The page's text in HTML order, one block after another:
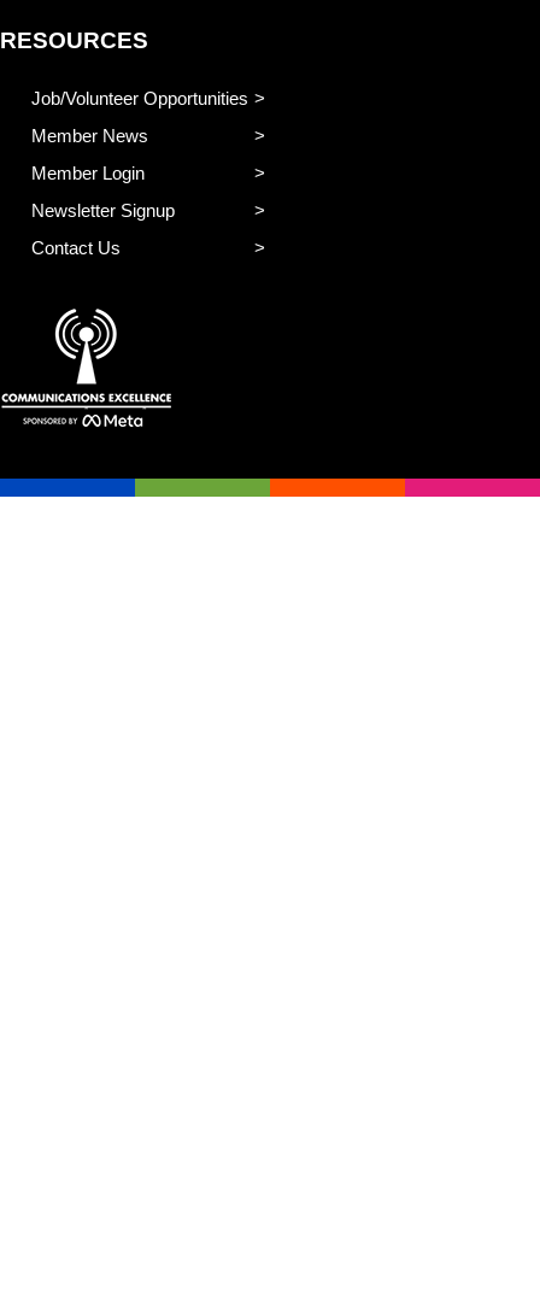
RESOURCES
Job/Volunteer Opportunities
Member News
Member Login
Newsletter Signup
Contact Us